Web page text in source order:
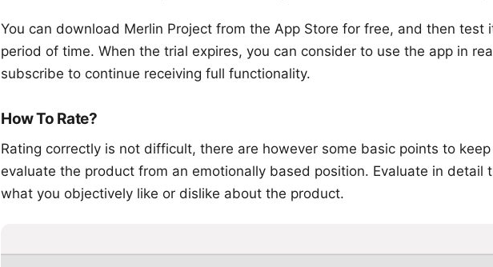
You can download Merlin Project from the App Store for free, and then test
period of time. When the trial expires, you can consider to use the app in
subscribe to continue receiving full functionality.
How To Rate?
Rating correctly is not difficult, there are however some basic points to
evaluate the product from an emotionally based position. Evaluate in detail
what you objectively like or dislike about the product.